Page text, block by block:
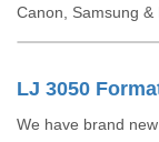
Canon, Samsung &
LJ 3050
We have brand